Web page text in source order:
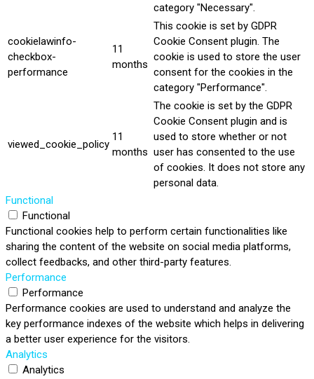
category "Necessary".
cookielawinfo-
checkbox-
performance
11
months
This cookie is set by GDPR
Cookie Consent plugin. The
cookie is used to store the user
consent for the cookies in the
category "Performance".
viewed_cookie_policy
11
months
The cookie is set by the GDPR
Cookie Consent plugin and is
used to store whether or not
user has consented to the use
of cookies. It does not store any
personal data.
Functional
Functional
Functional cookies help to perform certain functionalities like
sharing the content of the website on social media platforms,
collect feedbacks, and other third-party features.
Performance
Performance
Performance cookies are used to understand and analyze the
key performance indexes of the website which helps in delivering
a better user experience for the visitors.
Analytics
Analytics